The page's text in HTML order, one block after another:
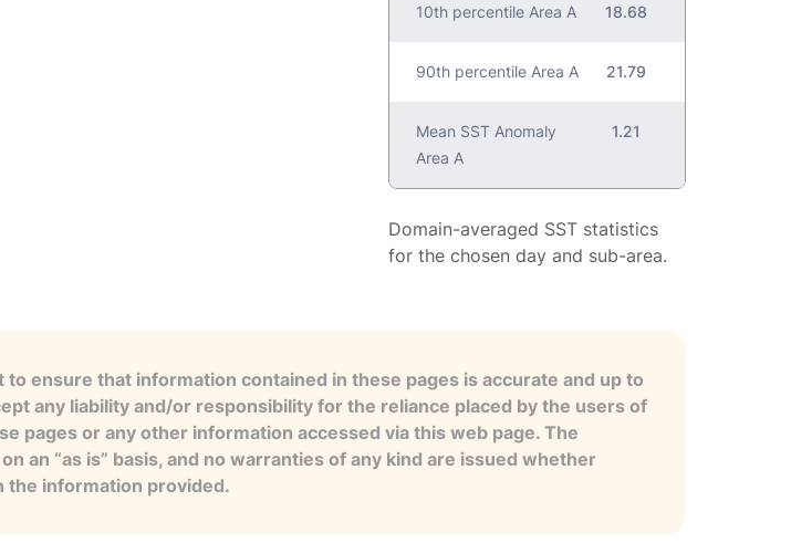
10th percentile Area A 18.68
90th percentile Area A 21.79
Mean SST Anomaly
Area A
1.21
Domain-averaged SST statistics
for the chosen day and sub-area.
ensure that information contained in these pages is accurate and up to
any liability and/or responsibility for the reliance placed by the users of
pages or any other information accessed via this web page. The
an “as is” basis, and no warranties of any kind are issued whether
the information provided.